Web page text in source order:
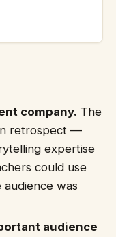
company. The
retrospect —
expertise
could use
was
audience